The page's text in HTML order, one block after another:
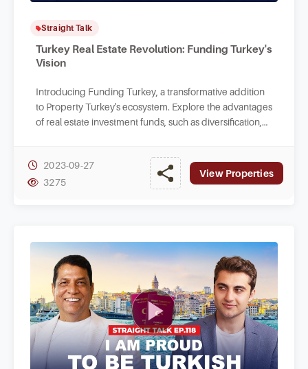
Straight Talk
Turkey Real Estate Revolution: Funding Turkey's
Vision
Introducing Funding Turkey, a transformative addition
to Property Turkey's ecosystem. Explore the advantages
of real estate investment funds, such as diversification,
2023-09-27
3275
View Properties